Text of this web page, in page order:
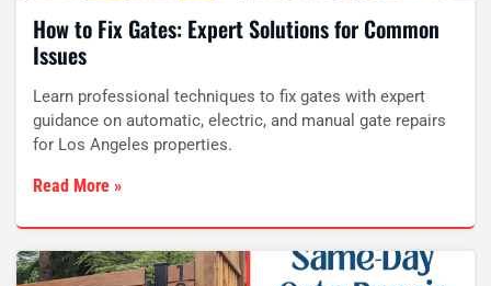
How to Fix Gates: Expert Solutions for Common
Issues
Learn professional techniques to fix gates with expert
guidance on automatic, electric, and manual gate repairs
for Los Angeles properties.
Read More »